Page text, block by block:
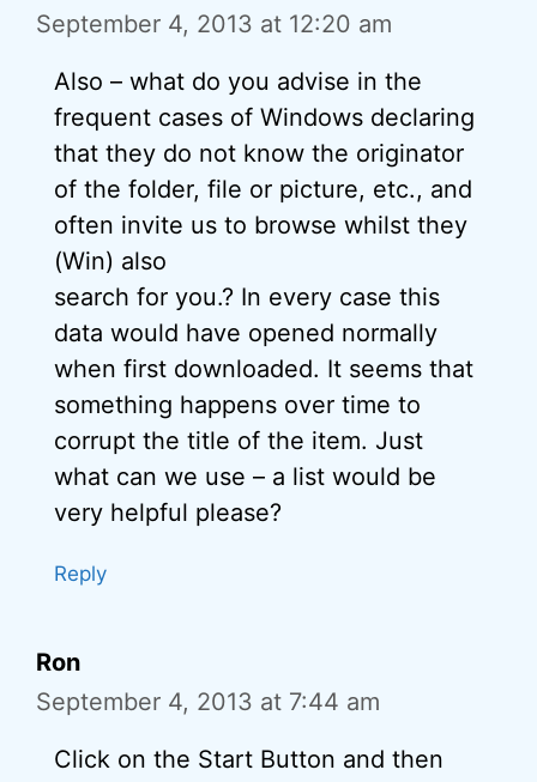
September 4, 2013 at 12:20 am
Also – what do you advise in the
frequent cases of Windows declaring
that they do not know the originator
of the folder, file or picture, etc., and
often invite us to browse whilst they
(Win) also
search for you.? In every case this
data would have opened normally
when first downloaded. It seems that
something happens over time to
corrupt the title of the item. Just
what can we use – a list would be
very helpful please?
Reply
Ron
September 4, 2013 at 7:44 am
Click on the Start Button and then